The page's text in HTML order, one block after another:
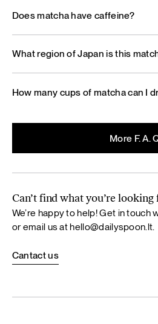
Does matcha have caffeine?
What region of Japan is this
How many cups of matcha can I
More F. A.
Can’t find what you’re looking
We’re happy to help! Get in touch
or email us athello@dailyspoon.lt.
Cantact us